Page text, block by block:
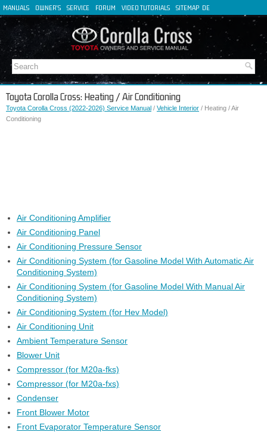
MANUALS OWNER'S SERVICE FORUM VIDEO TUTORIALS SITEMAP DE
FR
IT
Toyota Corolla Cross: Heating / Air Conditioning
Toyota Corolla Cross (2022-2026) Service Manual / Vehicle Interior / Heating / Air
Conditioning
Air Conditioning Amplifier
Air Conditioning Panel
Air Conditioning Pressure Sensor
Air Conditioning System (for Gasoline Model With Automatic Air
Conditioning System)
Air Conditioning System (for Gasoline Model With Manual Air
Conditioning System)
Air Conditioning System (for Hev Model)
Air Conditioning Unit
Ambient Temperature Sensor
Blower Unit
Compressor (for M20a-fks)
Compressor (for M20a-fxs)
Condenser
Front Blower Motor
Front Evaporator Temperature Sensor